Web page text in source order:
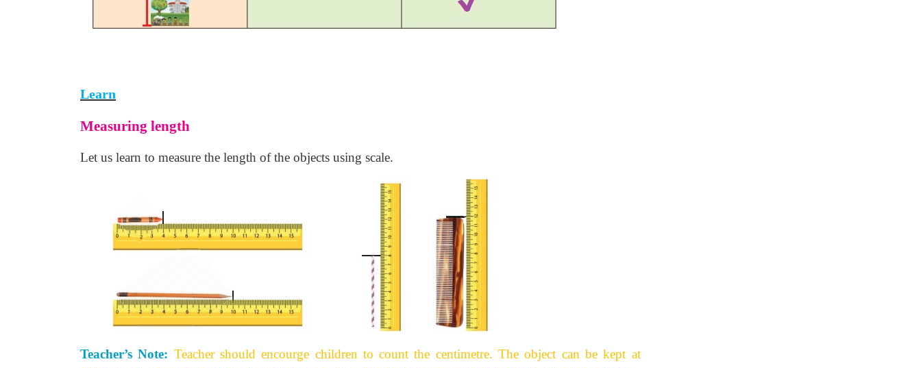
Learn
Measuring length
Let us learn to measure the length of the objects using scale.
Teacher’s Note: Teacher should encourge children to count the centimetre. The object can be kept at